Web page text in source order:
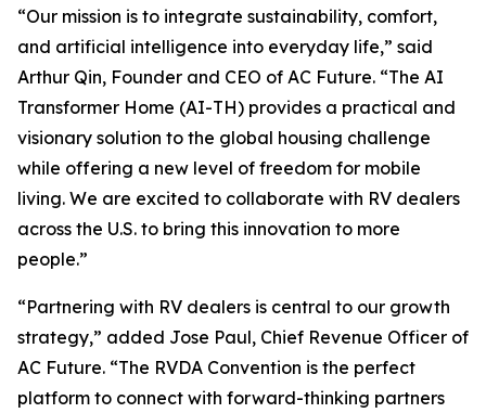
“Our mission is to integrate sustainability, comfort,
and artificial intelligence into everyday life,” said
Arthur Qin, Founder and CEO of AC Future. “The AI
Transformer Home (AI-TH) provides a practical and
visionary solution to the global housing challenge
while offering a new level of freedom for mobile
living. We are excited to collaborate with RV dealers
across the U.S. to bring this innovation to more
people.”
“Partnering with RV dealers is central to our growth
strategy,” added Jose Paul, Chief Revenue Officer of
AC Future. “The RVDA Convention is the perfect
platform to connect with forward-thinking partners